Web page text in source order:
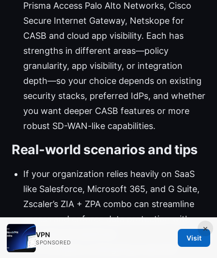
Prisma Access Palo Alto Networks, Cisco
Secure Internet Gateway, Netskope for
CASB and cloud app visibility. Each has
strengths in different areas—policy
granularity, app visibility, or integration
depth—so your choice depends on existing
security stacks, preferred IdPs, and whether
you want deeper CASB features or more
robust SD-WAN-like capabilities.
Real-world scenarios and tips
If your organization relies heavily on SaaS
like Salesforce, Microsoft 365, and G Suite,
Zscaler’s ZIA + ZPA combo can streamline
access and enforce data protection with
less network backhaul.
For a company undergoing a security
×
VPN
SPONSORED
Visit